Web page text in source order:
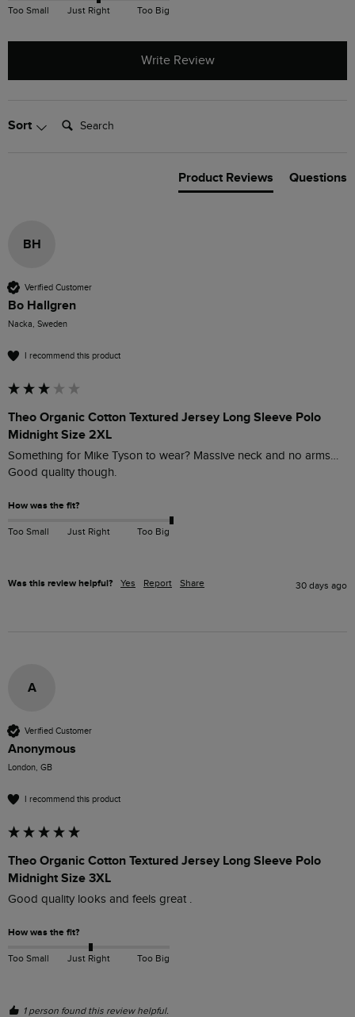
Too Small Just Right Too Big
Write Review
Sort Search:
Product Reviews Questions
BH
Verified Customer
Bo Hallgren
Nacka, Sweden
I recommend this product
Theo Organic Cotton Textured Jersey Long Sleeve Polo
Midnight Size 2XL
Something for Mike Tyson to wear? Massive neck and no arms…
Good quality though.
How was the fit?
Too Small Just Right Too Big
Was this review helpful? Yes Report Share 30 days ago
A
Verified Customer
Anonymous
London, GB
I recommend this product
Theo Organic Cotton Textured Jersey Long Sleeve Polo
Midnight Size 3XL
Good quality looks and feels great .
How was the fit?
Too Small Just Right Too Big
1 person found this review helpful.